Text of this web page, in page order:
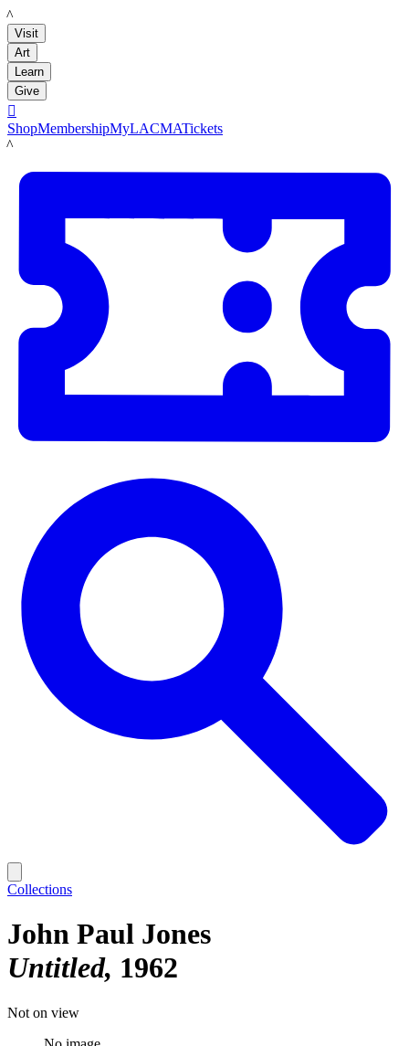
LACMA
Visit
Art
Learn
Give

ShopMembershipMyLACMATickets
LACMA
Collections
John Paul Jones
Untitled 1962
Not on view